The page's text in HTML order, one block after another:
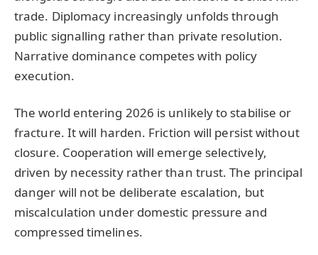
trade. Diplomacy increasingly unfolds through
public signalling rather than private resolution.
Narrative dominance competes with policy
execution.
The world entering 2026 is unlikely to stabilise or
fracture. It will harden. Friction will persist without
closure. Cooperation will emerge selectively,
driven by necessity rather than trust. The principal
danger will not be deliberate escalation, but
miscalculation under domestic pressure and
compressed timelines.